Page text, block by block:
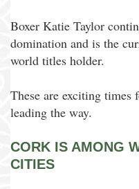
Boxer Katie Taylor
domination and is the
world titles holder.
These are exciting
leading the way.
CORK IS AMONG
CITIES